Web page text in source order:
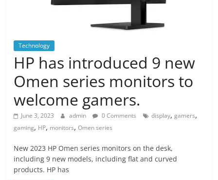
Technology
HP has introduced 9 new
Omen series monitors to
welcome gamers.
June 3, 2023 admin 0 Comments display,gamers,
gaming, HP, monitors,Omen series
New 2023 HP Omen series monitors on the desk,
including 9 new models, including flat and curved
products. HP has